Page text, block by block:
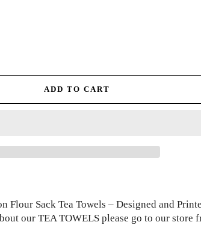
ADD TO CART
Flour Sack Tea Towels – Designed and
our TEA TOWELS please go to our store